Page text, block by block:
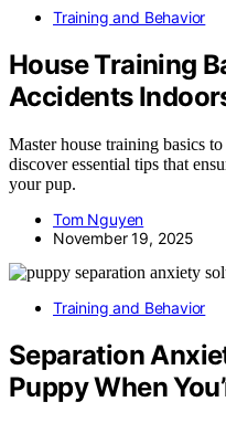
Training and Behavior
House Training
Accidents
Master house training basics
discover essential tips that
your pup.
Tom Nguyen
November 19, 2025
Training and Behavior
Separation
Puppy When